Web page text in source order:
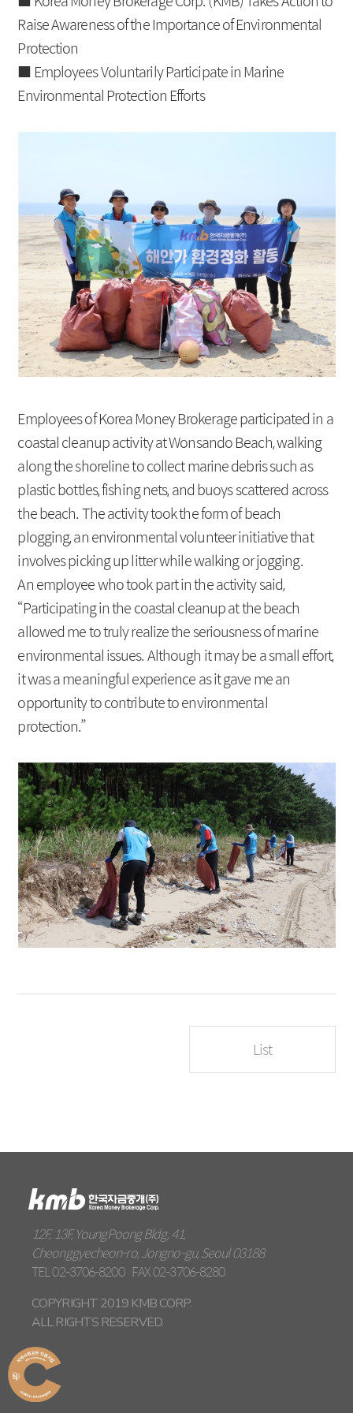
IRS
CRS
FRA
Beijing Branch
About KMB
Company Profile
Vision
History
Organization
Shareholders
Financial Information
Social Contribution
Guide
SITEMAP
Raise Awareness of the Importance of Environmental
Protection
■ Employees Voluntarily Participate in Marine
Environmental Protection Efforts
Employees of Korea Money Brokerage participated in a
coastal cleanup activity at Wonsando Beach, walking
along the shoreline to collect marine debris such as
plastic bottles, fishing nets, and buoys scattered across
the beach. The activity took the form of beach
plogging, an environmental volunteer initiative that
involves picking up litter while walking or jogging.
An employee who took part in the activity said,
“Participating in the coastal cleanup at the beach
allowed me to truly realize the seriousness of marine
environmental issues. Although it may be a small effort,
it was a meaningful experience as it gave me an
opportunity to contribute to environmental
protection.”
List
12F, 13F, YoungPoong Bldg, 41,
Cheonggyecheon-ro, Jongno-gu, Seoul 03188
TEL02-3706-8200 FAX02-3706-8280
COPYRIGHT 2019 KMB CORP.
ALL RIGHTS RESERVED.